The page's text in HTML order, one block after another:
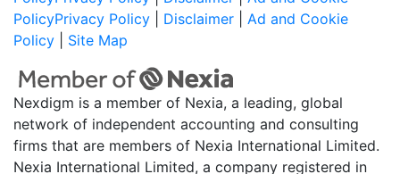
PolicyPrivacy Policy Disclaimer
Ad and Cookie
Policy
Site Map
Nexdigm is a member of Nexia, a leading, global
network of independent accounting and consulting
firms that are members of Nexia International Limited.
Nexia International Limited, a company registered in